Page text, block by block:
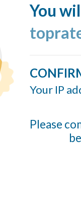
You
Your IP
Please